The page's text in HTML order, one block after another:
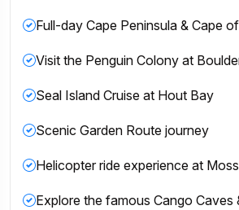
Full-day Cape Peninsula & Cape
Visit the Penguin Colony at
Seal Island Cruise at Hout Bay
Scenic Garden Route journey
Helicopter ride experience at
Explore the famous Cango Caves